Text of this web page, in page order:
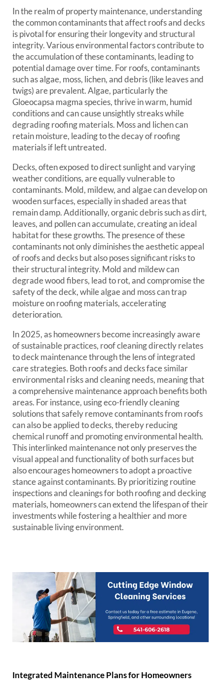
In the realm of property maintenance, understanding
the common contaminants that affect roofs and decks
is pivotal for ensuring their longevity and structural
integrity. Various environmental factors contribute to
the accumulation of these contaminants, leading to
potential damage over time. For roofs, contaminants
such as algae, moss, lichen, and debris (like leaves and
twigs) are prevalent. Algae, particularly the
Gloeocapsa magma species, thrive in warm, humid
conditions and can cause unsightly streaks while
degrading roofing materials. Moss and lichen can
retain moisture, leading to the decay of roofing
materials if left untreated.
Decks, often exposed to direct sunlight and varying
weather conditions, are equally vulnerable to
contaminants. Mold, mildew, and algae can develop on
wooden surfaces, especially in shaded areas that
remain damp. Additionally, organic debris such as dirt,
leaves, and pollen can accumulate, creating an ideal
habitat for these growths. The presence of these
contaminants not only diminishes the aesthetic appeal
of roofs and decks but also poses significant risks to
their structural integrity. Mold and mildew can
degrade wood fibers, lead to rot, and compromise the
safety of the deck, while algae and moss can trap
moisture on roofing materials, accelerating
deterioration.
In 2025, as homeowners become increasingly aware
of sustainable practices, roof cleaning directly relates
to deck maintenance through the lens of integrated
care strategies. Both roofs and decks face similar
environmental risks and cleaning needs, meaning that
a comprehensive maintenance approach benefits both
areas. For instance, using eco-friendly cleaning
solutions that safely remove contaminants from roofs
can also be applied to decks, thereby reducing
chemical runoff and promoting environmental health.
This interlinked maintenance not only preserves the
visual appeal and functionality of both surfaces but
also encourages homeowners to adopt a proactive
stance against contaminants. By prioritizing routine
inspections and cleanings for both roofing and decking
materials, homeowners can extend the lifespan of their
investments while fostering a healthier and more
sustainable living environment.
Integrated Maintenance Plans for Homeowners